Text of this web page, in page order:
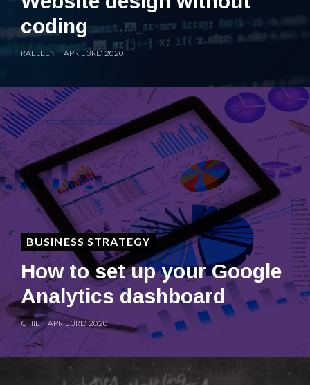
coding
RAELEEN | APRIL 3RD 2020
BUSINESS STRATEGY
How to set up your Google
Analytics dashboard
CHIE | APRIL 3RD 2020